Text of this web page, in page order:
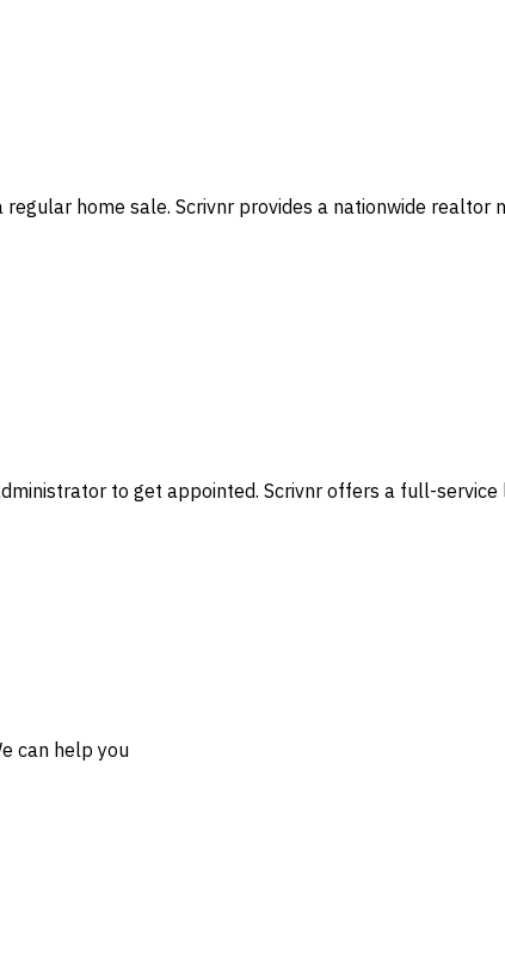
home sale. Scrivnr provides a nationwide
to get appointed. Scrivnr offers a full-
can help you